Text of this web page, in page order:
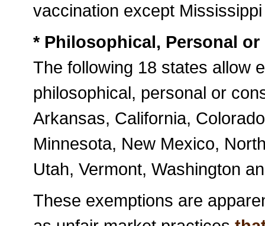
vaccination except
* Philosophical, Personal
The following 18 states allow
philosophical, personal or
Arkansas, California,
Minnesota, New Mexico,
Utah, Vermont, Washington
These exemptions are